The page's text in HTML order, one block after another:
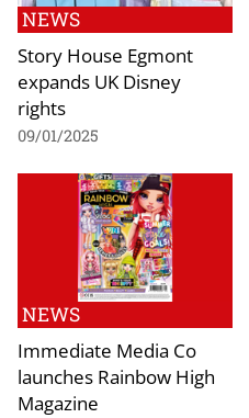
NEWS
Story House Egmont
expands UK Disney
rights
09/01/2025
NEWS
Immediate Media Co
launches Rainbow High
Magazine